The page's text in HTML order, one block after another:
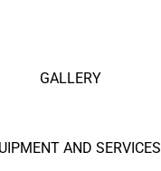
GALLERY
AND SERVICES